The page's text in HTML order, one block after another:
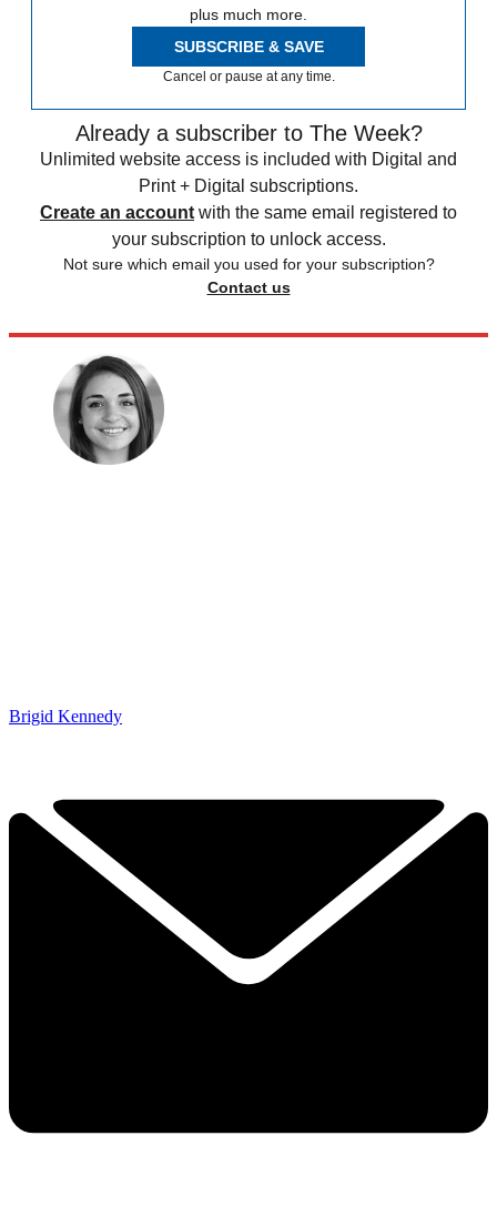
plus much more.
SUBSCRIBE & SAVE
Cancel or pause at any time.
Already a subscriber to The Week?
Unlimited website access is included with Digital and
Print + Digital subscriptions.
Create an account with the same email registered to
your subscription to unlock access.
Not sure which email you used for your subscription?
Contact us
Brigid Kennedy